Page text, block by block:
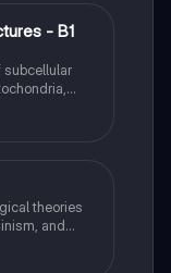
- B1
subcellular
chloroplasts
theories
and
freedom,
control.